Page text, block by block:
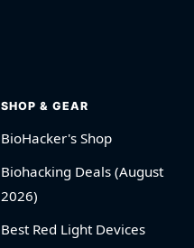
SHOP & GEAR
BioHacker's Shop
Biohacking Deals (August
2026)
Best Red Light Devices